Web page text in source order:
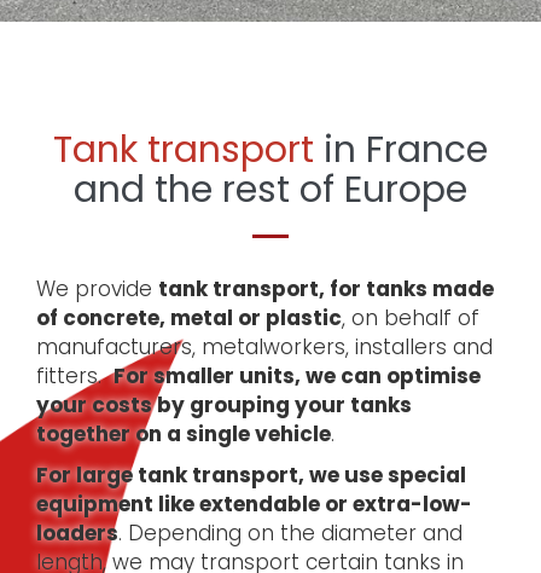
Tank transport in France
and the rest of Europe
We provide tank transport, for tanks made
of concrete, metal or plastic, on behalf of
manufacturers, metalworkers, installers and
fitters.For smaller units, we can optimise
your costs by grouping your tanks
together on a single vehicle.
For large tank transport, we use special
equipment like extendable or extra-low-
loaders. Depending on the diameter and
length, we may transport certain tanks in